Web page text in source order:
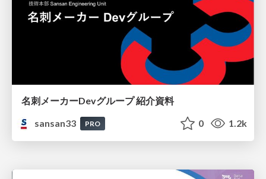
名刺メーカーDevグループ 紹介資料
sansan33
PRO 0 1.2k